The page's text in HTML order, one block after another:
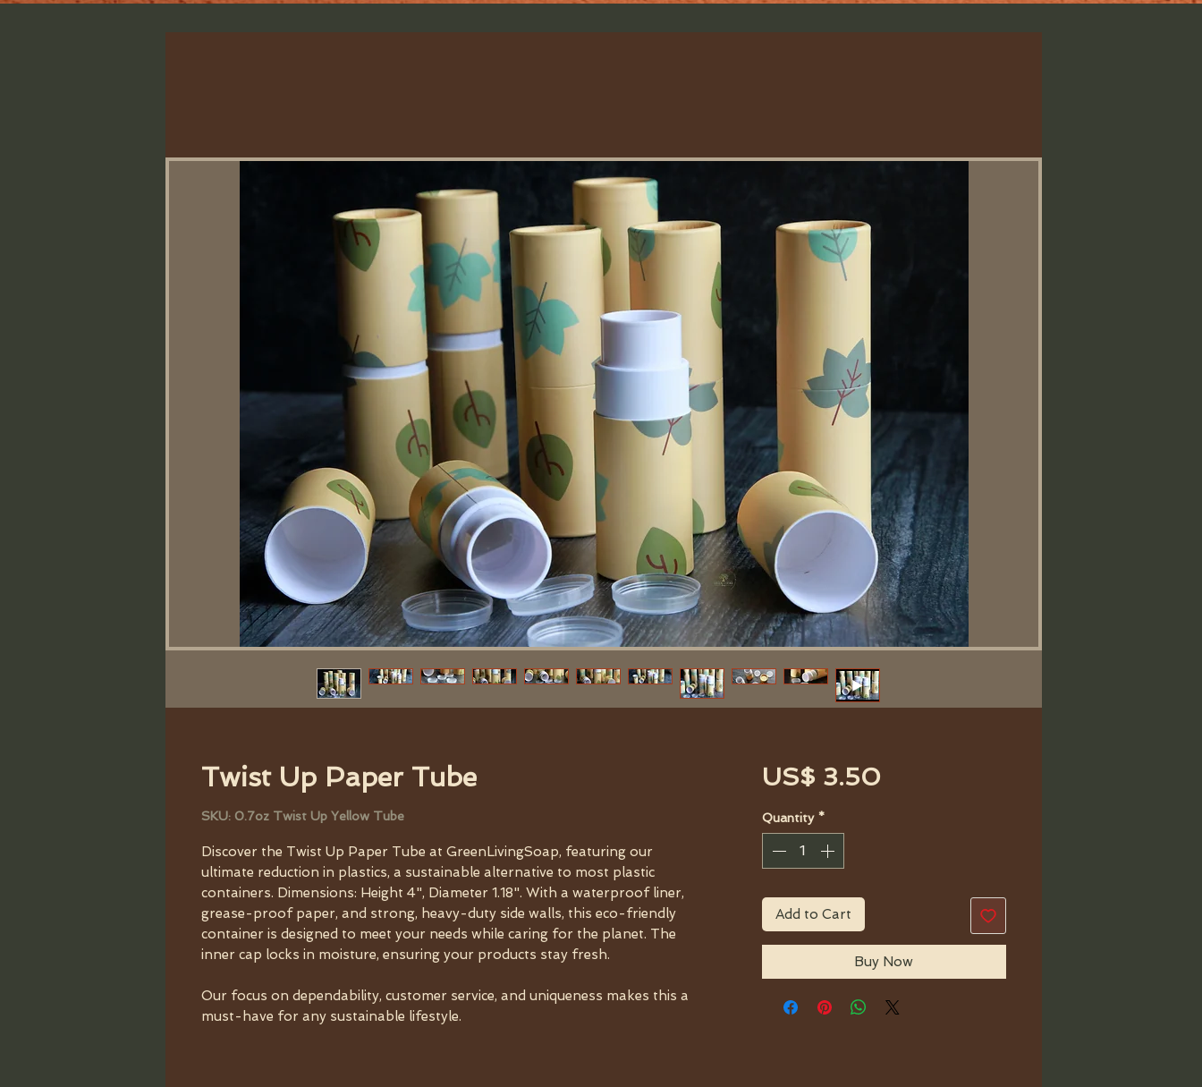
Twist Up Paper Tube
SKU: 0.7oz Twist Up Yellow Tube
Discover the Twist Up Paper Tube at GreenLivingSoap, featuring our
ultimate reduction in plastics, a sustainable alternative to most plastic
containers. Dimensions: Height 4", Diameter 1.18". With a waterproof liner,
grease-proof paper, and strong, heavy-duty side walls, this eco-friendly
container is designed to meet your needs while caring for the planet. The
inner cap locks in moisture, ensuring your products stay fresh.
Our focus on dependability, customer service, and uniqueness makes this a
must-have for any sustainable lifestyle.
US$ 3.50Price
Quantity *
Add to Cart
Buy Now